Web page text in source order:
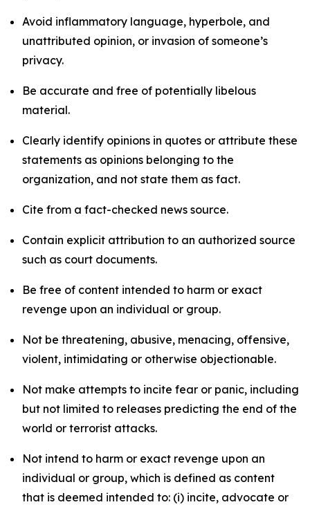
Avoid inflammatory language, hyperbole, and
unattributed opinion, or invasion of someone’s
privacy.
Be accurate and free of potentially libelous
material.
Clearly identify opinions in quotes or attribute these
statements as opinions belonging to the
organization, and not state them as fact.
Cite from a fact-checked news source.
Contain explicit attribution to an authorized source
such as court documents.
Be free of content intended to harm or exact
revenge upon an individual or group.
Not be threatening, abusive, menacing, offensive,
violent, intimidating or otherwise objectionable.
Not make attempts to incite fear or panic, including
but not limited to releases predicting the end of the
world or terrorist attacks.
Not intend to harm or exact revenge upon an
individual or group, which is defined as content
that is deemed intended to: (i) incite, advocate or